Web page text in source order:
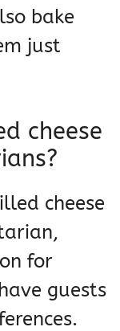
bake
just
cheese
cheese
for
guests